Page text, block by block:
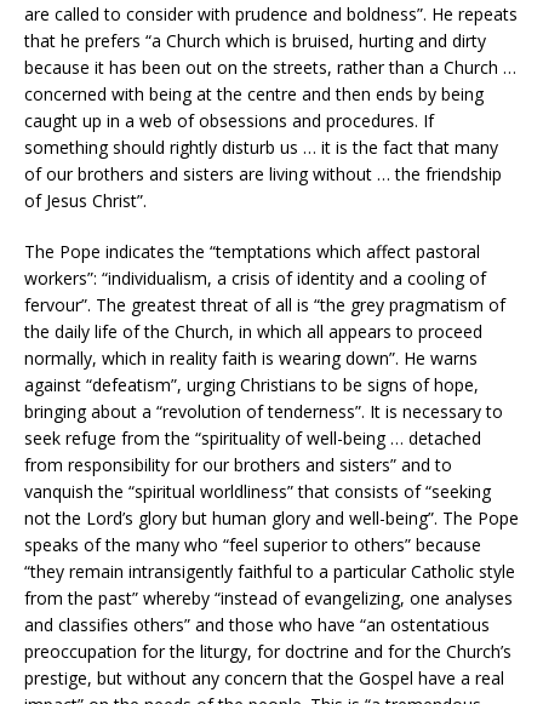
are called to consider with prudence and boldness”. He repeats
that he prefers “a Church which is bruised, hurting and dirty
because it has been out on the streets, rather than a Church …
concerned with being at the centre and then ends by being
caught up in a web of obsessions and procedures. If
something should rightly disturb us … it is the fact that many
of our brothers and sisters are living without … the friendship
of Jesus Christ”.
The Pope indicates the “temptations which affect pastoral
workers”: “individualism, a crisis of identity and a cooling of
fervour”. The greatest threat of all is “the grey pragmatism of
the daily life of the Church, in which all appears to proceed
normally, which in reality faith is wearing down”. He warns
against “defeatism”, urging Christians to be signs of hope,
bringing about a “revolution of tenderness”. It is necessary to
seek refuge from the “spirituality of well-being … detached
from responsibility for our brothers and sisters” and to
vanquish the “spiritual worldliness” that consists of “seeking
not the Lord’s glory but human glory and well-being”. The Pope
speaks of the many who “feel superior to others” because
“they remain intransigently faithful to a particular Catholic style
from the past” whereby “instead of evangelizing, one analyses
and classifies others” and those who have “an ostentatious
preoccupation for the liturgy, for doctrine and for the Church’s
prestige, but without any concern that the Gospel have a real